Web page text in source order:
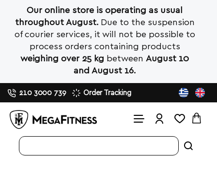
Our online store is operating as usual
throughout August.Due to the suspension
of courier services, it will not be possible to
process orders containing products
weighing over 25 kg between August 10
and August 16.
210 3000 739 Order Tracking
Search